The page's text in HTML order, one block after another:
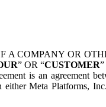
A COMPANY OR
” OR “CUSTOMER
is an agreement
either Meta Platforms,